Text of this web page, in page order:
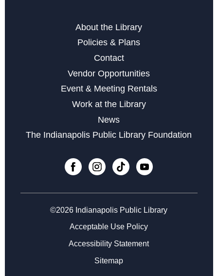
Tue, Aug 18, 4:00pm - 5:00pm
Yoga & Meditation for Everyday People- with Indy
Register
Registration opens Wednesday, August 19 2026 at
Marvelous Magnetic Bookmarks
About the Library
Policies & Plans
Contact
Vendor Opportunities
Event & Meeting Rentals
Work at the Library
News
The Indianapolis Public Library Foundation
©2026 Indianapolis Public Library
Acceptable Use Policy
Accessibility Statement
Sitemap